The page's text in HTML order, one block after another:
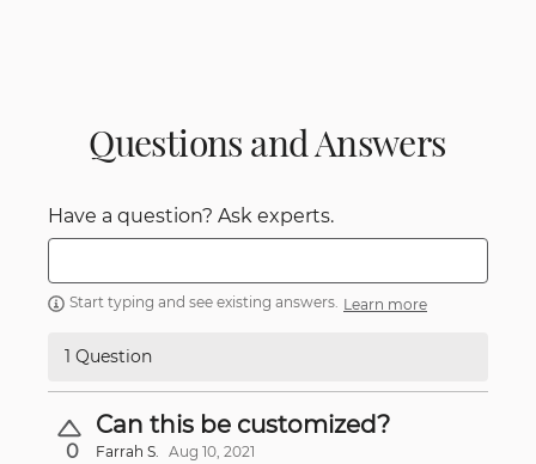
Questions and Answers
Have a question? Ask experts.
Start typing and see existing answers. Learn more
1 Question
0
Can this be customized?
Farrah S. Aug 10, 2021